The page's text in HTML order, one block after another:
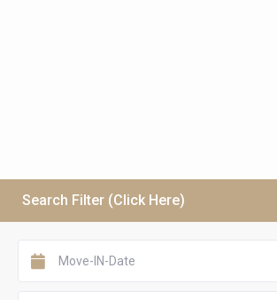
Search Filter (Click Here)